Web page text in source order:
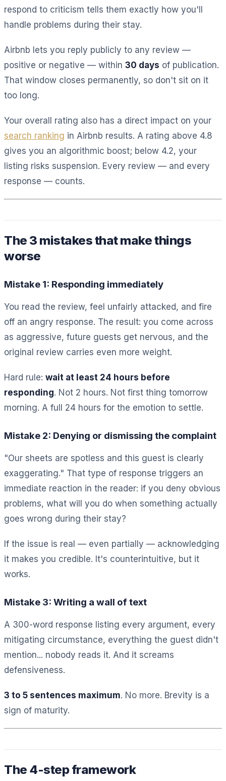
respond to criticism tells them exactly how you'll
handle problems during their stay.
Airbnb lets you reply publicly to any review —
positive or negative — within 30 days of publication.
That window closes permanently, so don't sit on it
too long.
Your overall rating also has a direct impact on your
search ranking in Airbnb results. A rating above 4.8
gives you an algorithmic boost; below 4.2, your
listing risks suspension. Every review — and every
response — counts.
The 3 mistakes that make things
worse
Mistake 1: Responding immediately
You read the review, feel unfairly attacked, and fire
off an angry response. The result: you come across
as aggressive, future guests get nervous, and the
original review carries even more weight.
Hard rule: wait at least 24 hours before
responding. Not 2 hours. Not first thing tomorrow
morning. A full 24 hours for the emotion to settle.
Mistake 2: Denying or dismissing the complaint
"Our sheets are spotless and this guest is clearly
exaggerating." That type of response triggers an
immediate reaction in the reader: if you deny obvious
problems, what will you do when something actually
goes wrong during their stay?
If the issue is real — even partially — acknowledging
it makes you credible. It's counterintuitive, but it
works.
Mistake 3: Writing a wall of text
A 300-word response listing every argument, every
mitigating circumstance, everything the guest didn't
mention... nobody reads it. And it screams
defensiveness.
3 to 5 sentences maximum. No more. Brevity is a
sign of maturity.
The 4-step framework